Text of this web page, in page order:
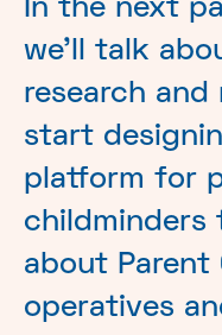
In the next
we'll talk
research
start
platform for
childminders
about Parent
operatives